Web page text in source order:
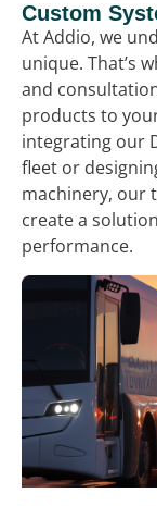
Custom
At Addio, we
unique. That’s
and
products to
integrating our
fleet or
machinery, our
create a
performance.